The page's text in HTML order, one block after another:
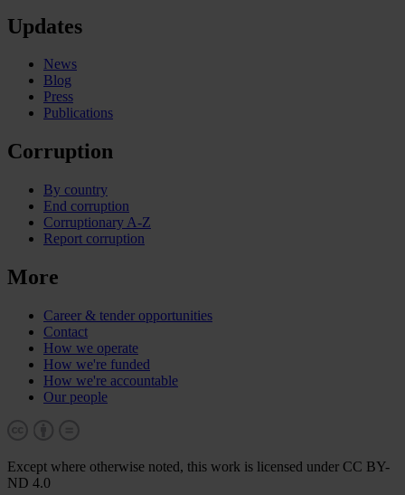
Updates
News
Blog
Press
Publications
Corruption
By country
End corruption
Corruptionary A-Z
Report corruption
More
Career & tender opportunities
Contact
How we operate
How we're funded
How we're accountable
Our people
Except where otherwise noted, this work is licensed under CC BY-
ND 4.0